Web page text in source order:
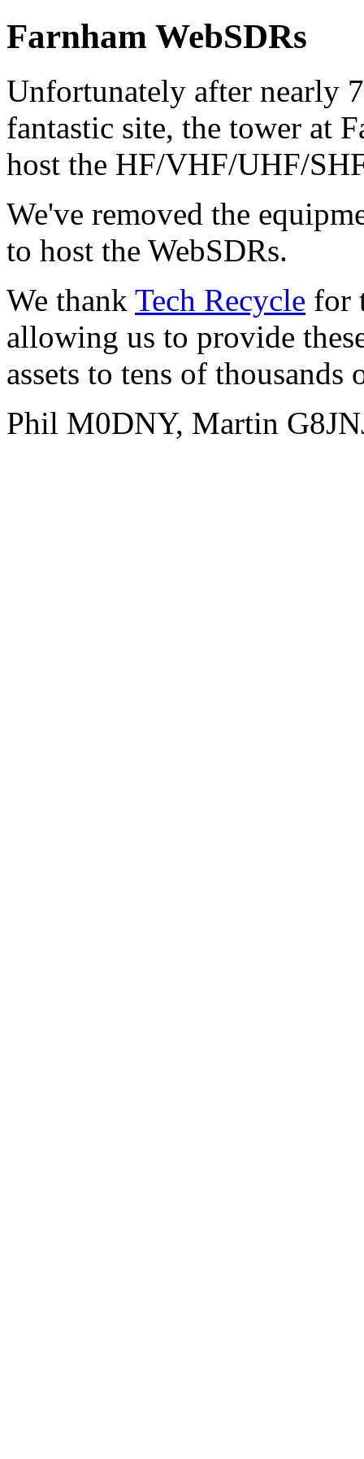
Farnham WebSDRs
Unfortunately after nearly
fantastic site, the tower at
host the HF/VHF/UHF/
We've removed the
to host the WebSDRs.
We thank Tech Recycle for
allowing us to provide
assets to tens of
Phil M0DNY, Martin